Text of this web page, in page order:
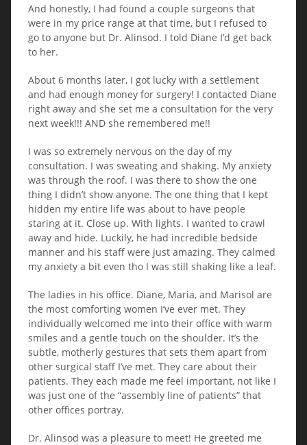
And honestly, I had found a couple surgeons that
were in my price range at that time, but I refused to
go to anyone but Dr. Alinsod. I told Diane I’d get back
to her.
About 6 months later, I got lucky with a settlement
and had enough money for surgery! I contacted Diane
right away and she set me a consultation for the very
next week!!! AND she remembered me!!
I was so extremely nervous on the day of my
consultation. I was sweating and shaking. My anxiety
was through the roof. I was there to show the one
thing I didn’t show anyone. The one thing that I kept
hidden my entire life was about to have people
staring at it. Close up. With lights. I wanted to crawl
away and hide. Luckily, he had incredible bedside
manner and his staff were just amazing. They calmed
my anxiety a bit even tho I was still shaking like a leaf.
The ladies in his office. Diane, Maria, and Marisol are
the most comforting women I’ve ever met. They
individually welcomed me into their office with warm
smiles and a gentle touch on the shoulder. It’s the
subtle, motherly gestures that sets them apart from
other surgical staff I’ve met. They care about their
patients. They each made me feel important, not like I
was just one of the “assembly line of patients” that
other offices portray.
Dr. Alinsod was a pleasure to meet! He greeted me